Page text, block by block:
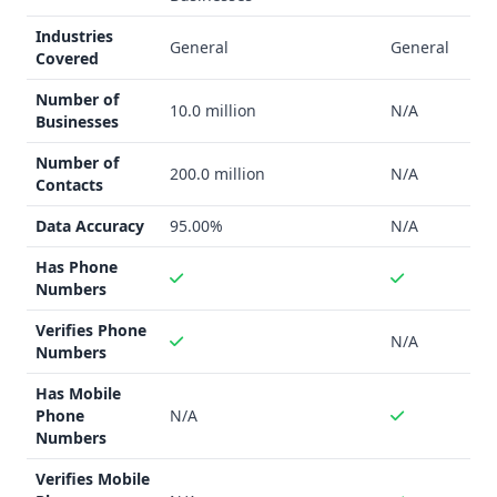
LeadMine:
Chrome browser extension
Email finder and verification
Phone number verification
Data enrichment
SocLeads:
Social media platform email scraping (Instagram,
Facebook, Twitter, LinkedIn, YouTube)
Google Maps contact extraction
Mobile phone number capabilities
Basic email finding
Integration Capability
LeadMine: No specific integrations mentioned
SocLeads: No specific integrations mentioned
Industry Focus
Both providers target general business markets
LeadMine appears more suited for sales professionals,
startups, and small businesses
Support Options
Industries
Covered
General General
Number of
Businesses
10.0 million N/A
Number of
Contacts
200.0 million N/A
Data Accuracy 95.00%
N/A
Has Phone
Numbers
Verifies Phone
Numbers
N/A
Has Mobile
Phone
Numbers
N/A
Verifies Mobile